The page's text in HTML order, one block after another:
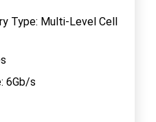
Type: Multi-Level Cell
6Gb/s